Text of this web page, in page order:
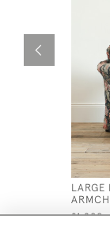
LARGE
£1,200